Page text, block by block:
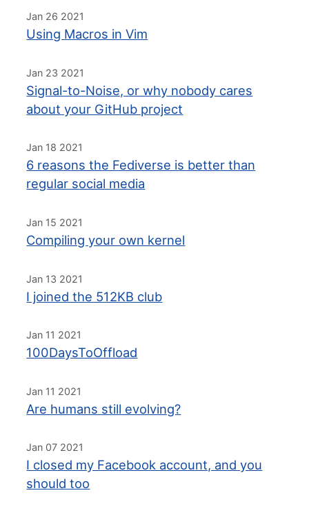
Jan 26 2021
Using Macros in Vim
Jan 23 2021
Signal-to-Noise, or why nobody cares
about your GitHub project
Jan 18 2021
6 reasons the Fediverse is better than
regular social media
Jan 15 2021
Compiling your own kernel
Jan 13 2021
I joined the 512KB club
Jan 11 2021
100DaysToOffload
Jan 11 2021
Are humans still evolving?
Jan 07 2021
I closed my Facebook account, and you
should too